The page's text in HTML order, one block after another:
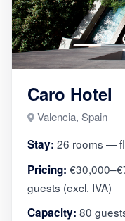
Caro Hotel
Valencia, Spain
Stay: 26 rooms —
Pricing:
guests (excl. IVA)
Capacity: 80